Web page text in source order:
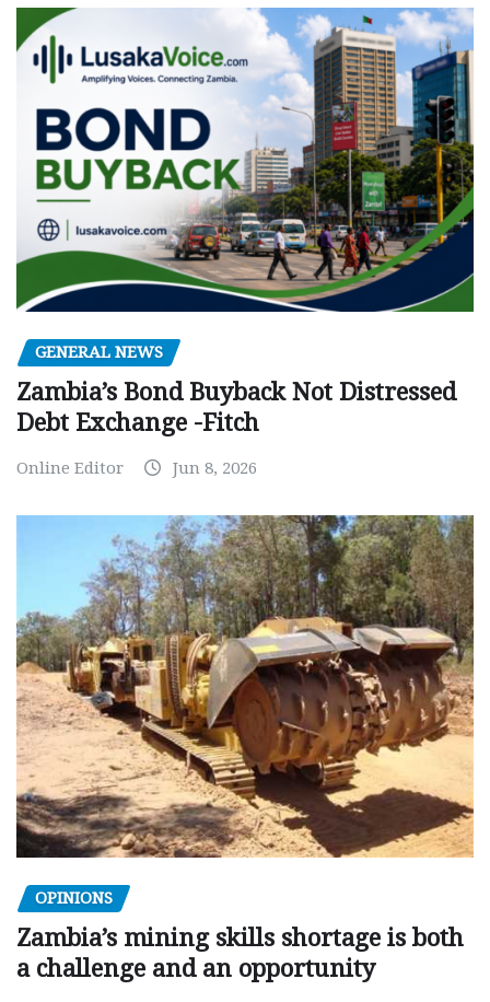
GENERAL NEWS
Zambia’s Bond Buyback Not Distressed
Debt Exchange -Fitch
Online Editor Jun 8, 2026
OPINIONS
Zambia’s mining skills shortage is both
a challenge and an opportunity